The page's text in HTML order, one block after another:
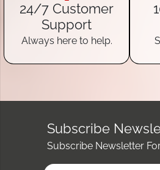
24/7 Customer
Support
Always here to help.
Subscribe
Subscribe Newsletter